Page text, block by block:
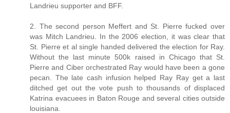
Landrieu supporter and BFF.
2. The second person Meffert and St. Pierre fucked over
was Mitch Landrieu. In the 2006 election, it was clear that
St. Pierre et al single handed delivered the election for Ray.
Without the last minute 500k raised in Chicago that St.
Pierre and Ciber orchestrated Ray would have been a gone
pecan. The late cash infusion helped Ray Ray get a last
ditched get out the vote push to thousands of displaced
Katrina evacuees in Baton Rouge and several cities outside
louisiana.